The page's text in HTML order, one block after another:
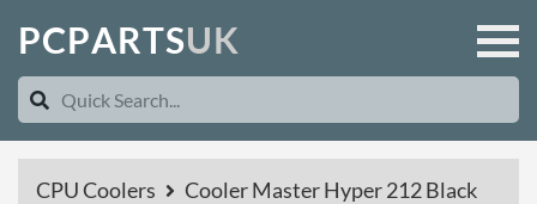
PCPARTSUK
CPU Coolers Cooler Master Hyper 212 Black